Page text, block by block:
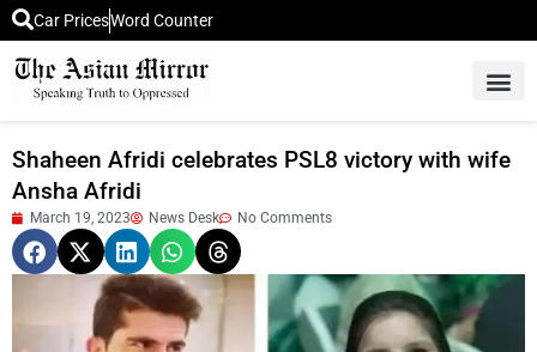
Car PricesWord Counter
Shaheen Afridi celebrates PSL8 victory with wife
Ansha Afridi
March 19, 2023 News Desk No Comments